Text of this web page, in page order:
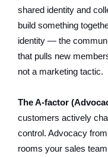
shared identity and
build something
identity — the
that pulls new
not a marketing tactic.
The A-factor
customers actively
control. Advocacy
rooms your sales